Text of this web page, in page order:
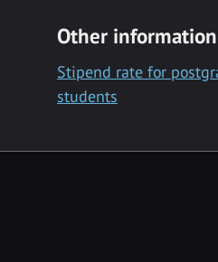
Other information
Stipend rate for
students